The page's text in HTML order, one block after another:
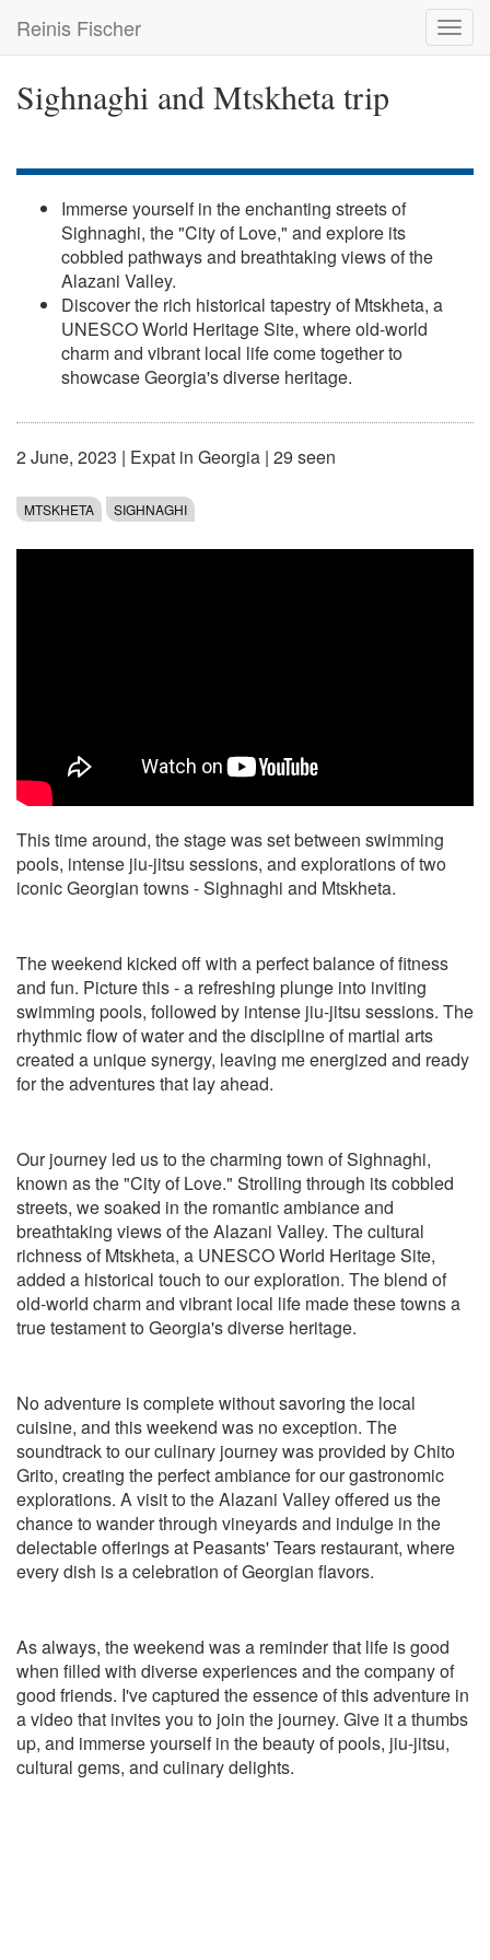
main
Reinis Fischer
Sighnaghi and Mtskheta trip
Immerse yourself in the enchanting streets of
Sighnaghi, the "City of Love," and explore its
cobbled pathways and breathtaking views of the
Alazani Valley.
Discover the rich historical tapestry of Mtskheta, a
UNESCO World Heritage Site, where old-world
charm and vibrant local life come together to
showcase Georgia's diverse heritage.
2 June, 2023 | Expat in Georgia | 29 seen
MTSKHETA SIGHNAGHI
This time around, the stage was set between swimming
pools, intense jiu-jitsu sessions, and explorations of two
iconic Georgian towns - Sighnaghi and Mtskheta.
The weekend kicked off with a perfect balance of fitness
and fun. Picture this - a refreshing plunge into inviting
swimming pools, followed by intense jiu-jitsu sessions. The
rhythmic flow of water and the discipline of martial arts
created a unique synergy, leaving me energized and ready
for the adventures that lay ahead.
Our journey led us to the charming town of Sighnaghi,
known as the "City of Love." Strolling through its cobbled
streets, we soaked in the romantic ambiance and
breathtaking views of the Alazani Valley. The cultural
richness of Mtskheta, a UNESCO World Heritage Site,
added a historical touch to our exploration. The blend of
old-world charm and vibrant local life made these towns a
true testament to Georgia's diverse heritage.
No adventure is complete without savoring the local
cuisine, and this weekend was no exception. The
soundtrack to our culinary journey was provided by Chito
Grito, creating the perfect ambiance for our gastronomic
explorations. A visit to the Alazani Valley offered us the
chance to wander through vineyards and indulge in the
delectable offerings at Peasants' Tears restaurant, where
every dish is a celebration of Georgian flavors.
As always, the weekend was a reminder that life is good
when filled with diverse experiences and the company of
good friends. I've captured the essence of this adventure in
a video that invites you to join the journey. Give it a thumbs
up, and immerse yourself in the beauty of pools, jiu-jitsu,
cultural gems, and culinary delights.